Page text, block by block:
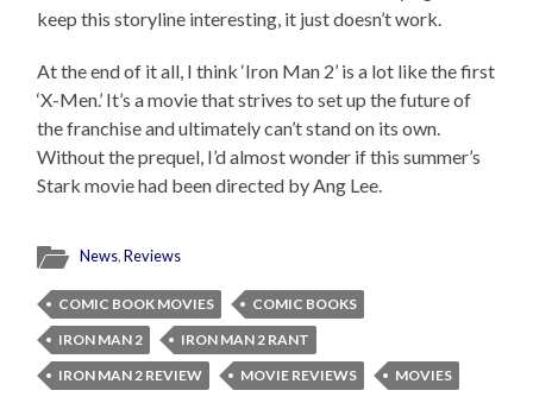
keep this storyline interesting, it just doesn’t work.
At the end of it all, I think ‘Iron Man 2’ is a lot like the first
‘X-Men.’ It’s a movie that strives to set up the future of
the franchise and ultimately can’t stand on its own.
Without the prequel, I’d almost wonder if this summer’s
Stark movie had been directed by Ang Lee.
News,Reviews
COMIC BOOK MOVIES
COMIC BOOKS
IRON MAN 2
IRON MAN 2 RANT
IRON MAN 2 REVIEW
MOVIE REVIEWS MOVIES